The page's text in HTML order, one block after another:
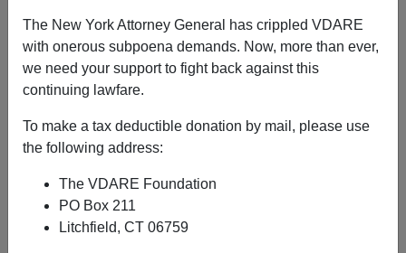
The New York Attorney General has crippled VDARE
with onerous subpoena demands. Now, more than ever,
we need your support to fight back against this
continuing lawfare.
To make a tax deductible donation by mail, please use
the following address:
The VDARE Foundation
PO Box 211
Litchfield, CT 06759
John Derbyshire Needs Your Help!
John Derbyshire
04/10/2018
A+